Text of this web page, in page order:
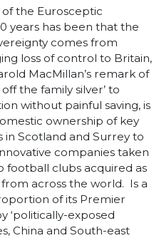
the Eurosceptic
years has been that the
comes from
loss of control to Britain,
MacMillan’s remark of
the family silver’ to
without painful saving, is
ownership of key
in Scotland and Surrey to
companies taken
football clubs acquired as
across the world. Is a
of its Premier
‘politically-exposed
China and South-east